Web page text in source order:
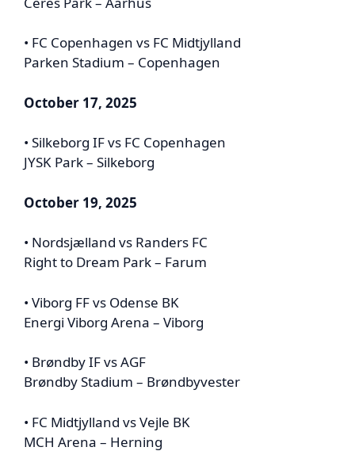
• FC Copenhagen vs FC Midtjylland
Parken Stadium – Copenhagen
October 17, 2025
• Silkeborg IF vs FC Copenhagen
JYSK Park – Silkeborg
October 19, 2025
• Nordsjælland vs Randers FC
Right to Dream Park – Farum
• Viborg FF vs Odense BK
Energi Viborg Arena – Viborg
• Brøndby IF vs AGF
Brøndby Stadium – Brøndbyvester
• FC Midtjylland vs Vejle BK
MCH Arena – Herning